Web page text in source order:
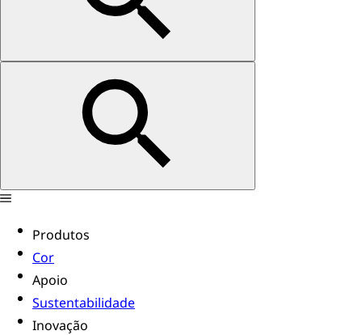
Produtos
Cor
Apoio
Sustentabilidade
Inovação